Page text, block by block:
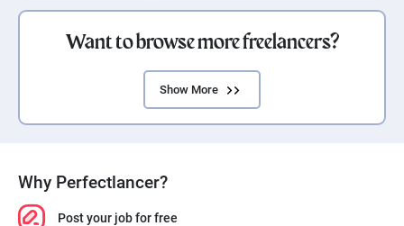
Want to browse more freelancers?
Show More
Why Perfectlancer?
Post your job for free